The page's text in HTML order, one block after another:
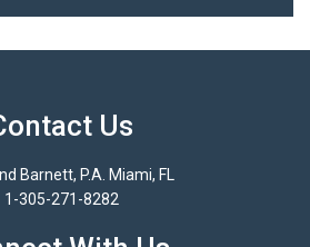
Us
Barnett, P.A. Miami, FL
1-305-271-8282